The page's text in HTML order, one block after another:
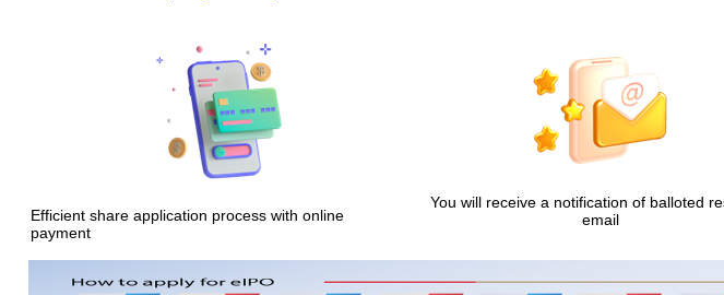
Efficient share application process with online
payment
You will receive a notification of balloted
email